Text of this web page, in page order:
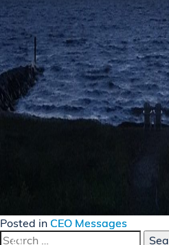
Posted in CEO Messages
Search